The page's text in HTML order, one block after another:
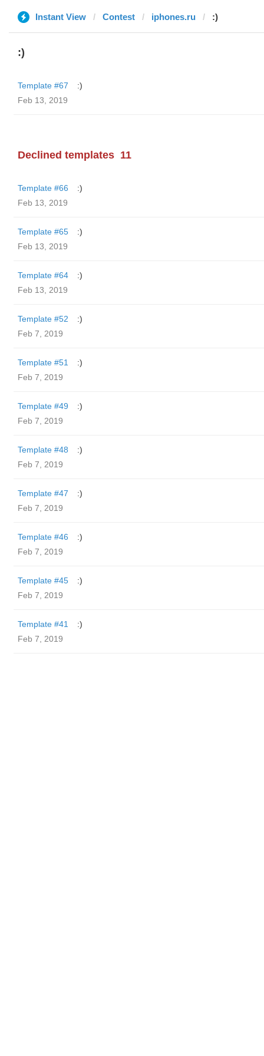
Instant View Contest iphones.ru :)
:)
Template #67
:)
Feb 13, 2019
Declined templates 11
Template #66
:)
Feb 13, 2019
Template #65
:)
Feb 13, 2019
Template #64
:)
Feb 13, 2019
Template #52
:)
Feb 7, 2019
Template #51
:)
Feb 7, 2019
Template #49
:)
Feb 7, 2019
Template #48
:)
Feb 7, 2019
Template #47
:)
Feb 7, 2019
Template #46
:)
Feb 7, 2019
Template #45
:)
Feb 7, 2019
Template #41
:)
Feb 7, 2019